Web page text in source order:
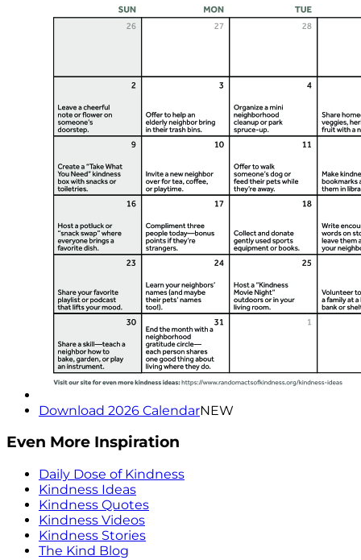
Download 2026 CalendarNEW
Even More Inspiration
Daily Dose of Kindness
Kindness Ideas
Kindness Quotes
Kindness Videos
Kindness Stories
The Kind Blog